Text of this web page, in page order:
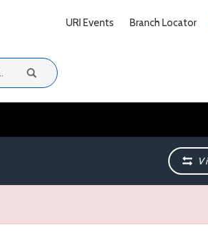
URI Events Branch Locator